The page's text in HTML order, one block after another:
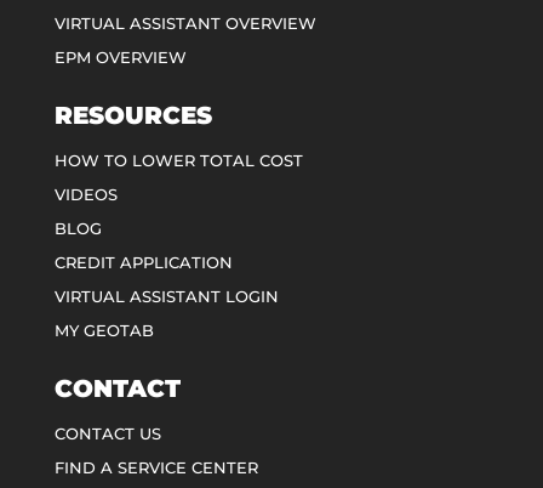
VIRTUAL ASSISTANT OVERVIEW
EPM OVERVIEW
RESOURCES
HOW TO LOWER TOTAL COST
VIDEOS
BLOG
CREDIT APPLICATION
VIRTUAL ASSISTANT LOGIN
MY GEOTAB
CONTACT
CONTACT US
FIND A SERVICE CENTER